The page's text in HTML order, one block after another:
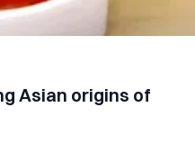
Asian origins of